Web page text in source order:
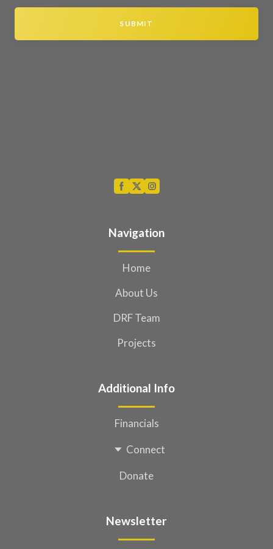
SUBMIT
Navigation
Home
About Us
DRF Team
Projects
Additional Info
Financials
Connect
Donate
Newsletter